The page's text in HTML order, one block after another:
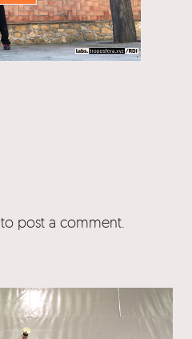
to post a comment.